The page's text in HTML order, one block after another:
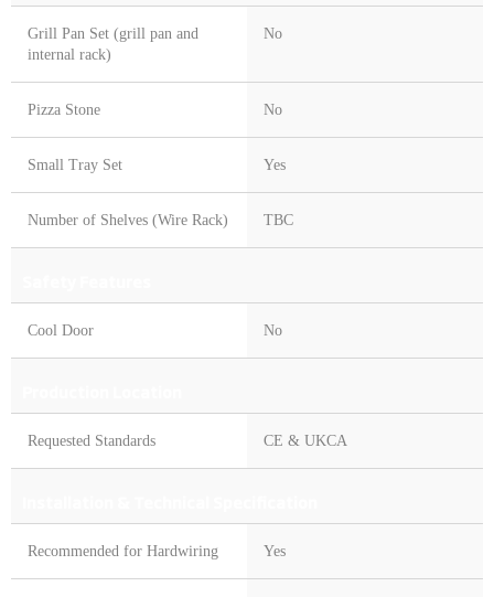
Grill Pan Set (grill pan and
internal rack)
No
Pizza Stone No
Small Tray Set Yes
Number of Shelves (Wire Rack) TBC
Cool Door No
Requested Standards CE & UKCA
Recommended for Hardwiring Yes